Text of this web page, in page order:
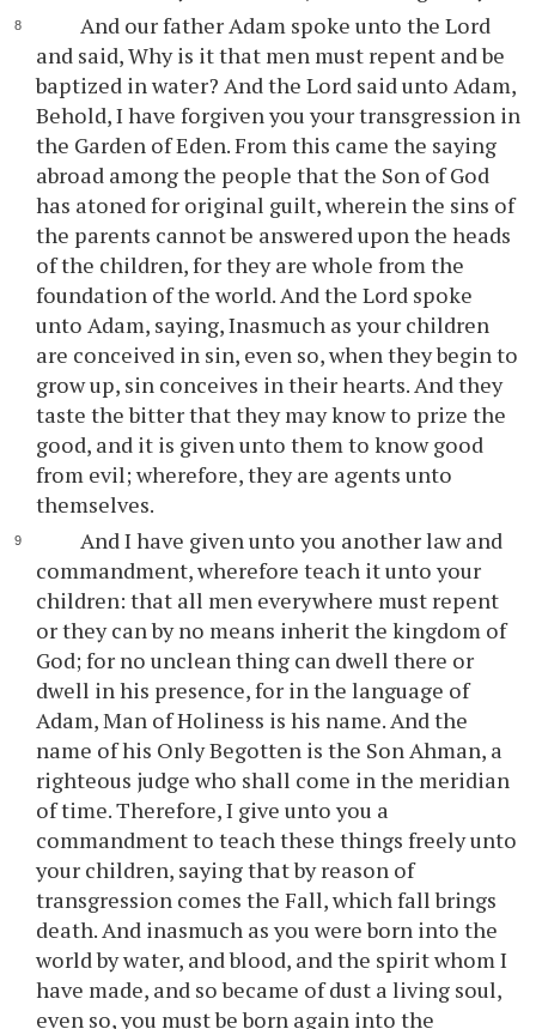
And our father Adam spoke unto the Lord
and said, Why is it that men must repent and be
baptized in water? And the Lord said unto Adam,
Behold, I have forgiven you your transgression in
the Garden of Eden. From this came the saying
abroad among the people that the Son of God
has atoned for original guilt, wherein the sins of
the parents cannot be answered upon the heads
of the children, for they are whole from the
foundation of the world. And the Lord spoke
unto Adam, saying, Inasmuch as your children
are conceived in sin, even so, when they begin to
grow up, sin conceives in their hearts. And they
taste the bitter that they may know to prize the
good, and it is given unto them to know good
from evil; wherefore, they are agents unto
themselves.
And I have given unto you another law and
commandment, wherefore teach it unto your
children: that all men everywhere must repent
or they can by no means inherit the kingdom of
God; for no unclean thing can dwell there or
dwell in his presence, for in the language of
Adam, Man of Holiness is his name. And the
name of his Only Begotten is the Son Ahman, a
righteous judge who shall come in the meridian
of time. Therefore, I give unto you a
commandment to teach these things freely unto
your children, saying that by reason of
transgression comes the Fall, which fall brings
death. And inasmuch as you were born into the
world by water, and blood, and the spirit whom I
have made, and so became of dust a living soul,
even so, you must be born again into the